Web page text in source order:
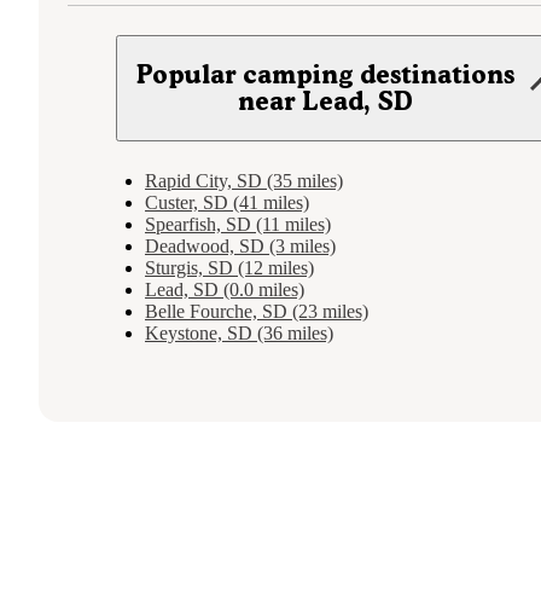
Popular camping destinations
near Lead, SD
Rapid City, SD (35 miles)
Custer, SD (41 miles)
Spearfish, SD (11 miles)
Deadwood, SD (3 miles)
Sturgis, SD (12 miles)
Lead, SD (0.0 miles)
Belle Fourche, SD (23 miles)
Keystone, SD (36 miles)